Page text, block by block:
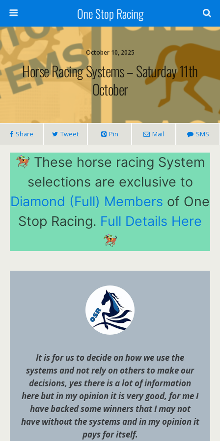
One Stop Racing
October 10, 2025
Horse Racing Systems – Saturday 11th
October
Share Tweet Pin Mail SMS
These horse racing System
selections are exclusive to
Diamond (Full) Members of One
Stop Racing. Full Details Here
It is for us to decide on how we use the
systems and not rely on others to make our
decisions, yes there is a lot of information
here but in my opinion it is very good, for me I
have backed some winners that I may not
have without the systems and in my opinion it
pays for itself.